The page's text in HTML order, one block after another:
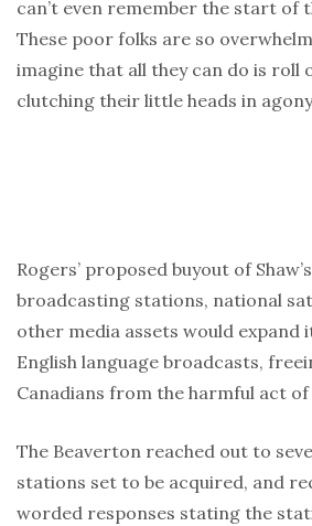
can’t even remember the start of
These poor folks are so
imagine that all they can do is roll
clutching their little heads in
Rogers’ proposed buyout of
broadcasting stations, national
other media assets would expand
English language broadcasts,
Canadians from the harmful act of
The Beaverton reached out to
stations set to be acquired, and
worded responses stating the